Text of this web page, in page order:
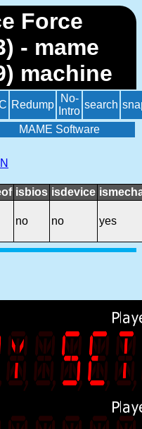
Force
- mame
machine
Redump
No-
Intro
search
MAME Software
isbios isdevice
no no yes